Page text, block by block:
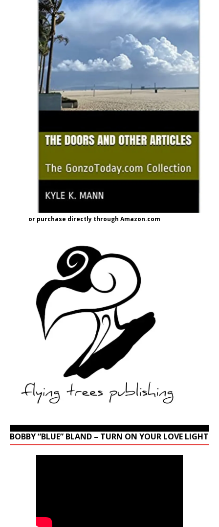
or purchase directly through Amazon.com
BOBBY “BLUE” BLAND – TURN ON YOUR LOVE LIGHT